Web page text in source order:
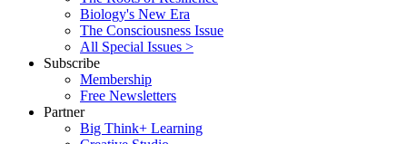
Biology's New Era
The Consciousness Issue
All Special Issues >
Subscribe
Membership
Free Newsletters
Partner
Big Think+ Learning